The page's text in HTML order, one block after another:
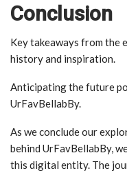
Conclusion
Key takeaways from the
history and inspiration.
Anticipating the future
UrFavBellabBy.
As we conclude our
behind UrFavBellabBy,
this digital entity. The